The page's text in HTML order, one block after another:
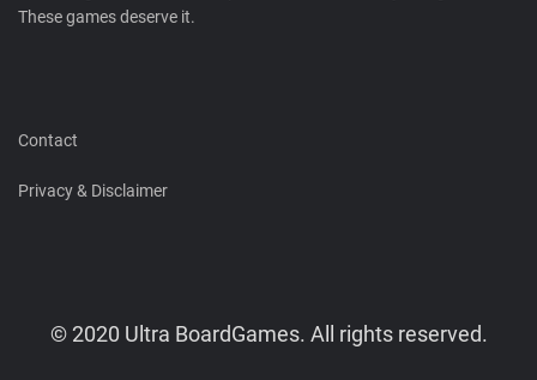
These games deserve it.
Contact
Privacy & Disclaimer
© 2020 Ultra BoardGames. All rights reserved.